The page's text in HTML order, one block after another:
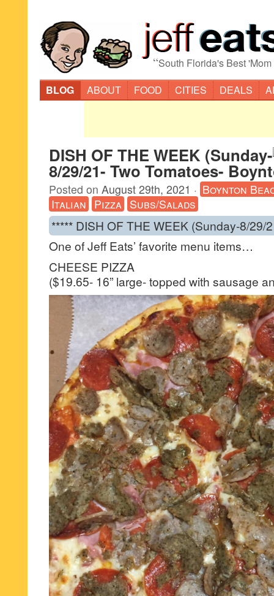
“South Florida's Best
BLOG
ABOUT FOOD CITIES DEALS
DISH OF THE WEEK (Sunday-
8/29/21- Two Tomatoes-
Posted on August 29th, 2021 · Boynton
Italian Pizza Subs/Salads
***** DISH OF THE WEEK (Sunday-8/29/
One of Jeff Eats’ favorite menu items…
CHEESE PIZZA
($19.65- 16” large- topped with sausage